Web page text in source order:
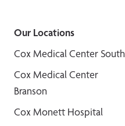
Our Locations
Cox Medical Center South
Cox Medical Center
Branson
Cox Monett Hospital